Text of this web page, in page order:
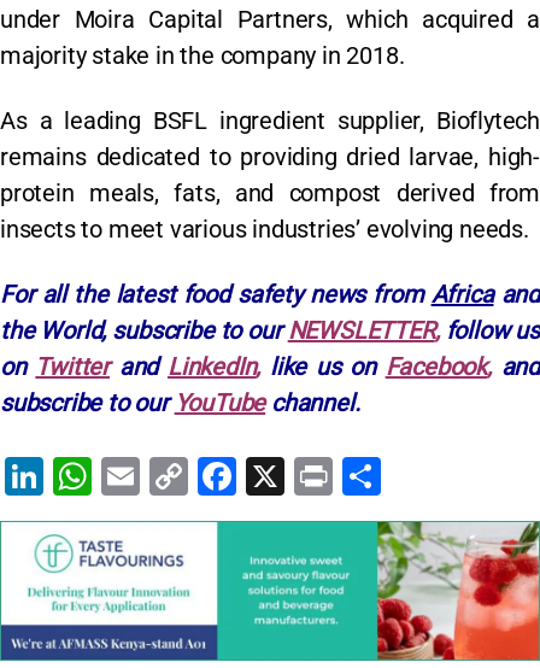
under Moira Capital Partners, which acquired a
majority stake in the company in 2018.
As a leading BSFL ingredient supplier, Bioflytech
remains dedicated to providing dried larvae, high-
protein meals, fats, and compost derived from
insects to meet various industries’ evolving needs.
For all the latest food safety news from Africaand
the World, subscribe to ourNEWSLETTER,follow us
on Twitterand LinkedIn,like us on Facebook,and
subscribe to our YouTubechannel.
Li
n
k
e
dI
W
h
at
s
A
E
m
ai
l
C
o
y
Li
F
a
c
e
b
X
Pr
in
t
h
ar
e